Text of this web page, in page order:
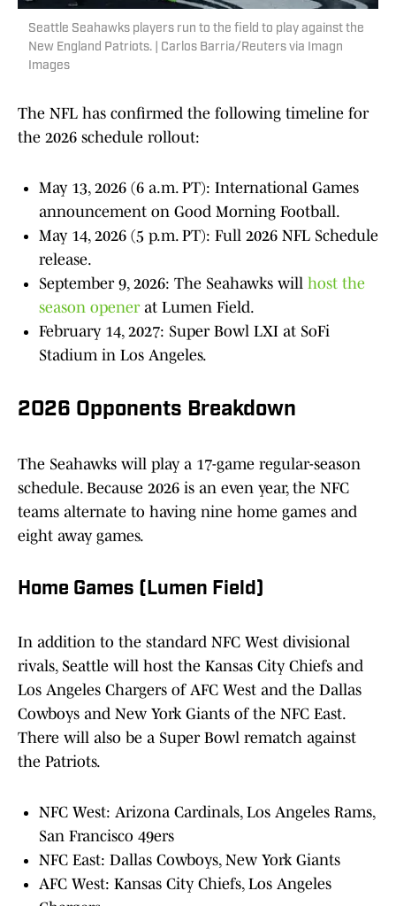
Seattle Seahawks players run to the field to play against the
New England Patriots. | Carlos Barria/Reuters via Imagn
Images
The NFL has confirmed the following timeline for
the 2026 schedule rollout:
May 13, 2026 (6 a.m. PT): International Games
announcement on Good Morning Football.
May 14, 2026 (5 p.m. PT): Full 2026 NFL Schedule
release.
September 9, 2026: The Seahawks will host the
season openerat Lumen Field.
February 14, 2027: Super Bowl LXI at SoFi
Stadium in Los Angeles.
2026 Opponents Breakdown
The Seahawks will play a 17-game regular-season
schedule. Because 2026 is an even year, the NFC
teams alternate to having nine home games and
eight away games.
Home Games (Lumen Field)
In addition to the standard NFC West divisional
rivals, Seattle will host the Kansas City Chiefs and
Los Angeles Chargers of AFC West and the Dallas
Cowboys and New York Giants of the NFC East.
There will also be a Super Bowl rematch against
the Patriots.
NFC West: Arizona Cardinals, Los Angeles Rams,
San Francisco 49ers
NFC East: Dallas Cowboys, New York Giants
AFC West: Kansas City Chiefs, Los Angeles